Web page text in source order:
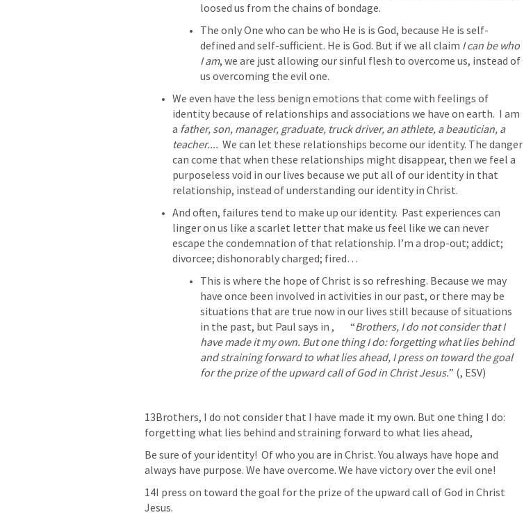
loosed us from the chains of bondage.
The only One who can be who He is is God, because He is self-
defined and self-sufficient. He is God. But if we all claim I can be who
I am, we are just allowing our sinful flesh to overcome us, instead of
us overcoming the evil one.
We even have the less benign emotions that come with feelings of
identity because of relationships and associations we have on earth.  I am
a father, son, manager, graduate, truck driver, an athlete, a beautician, a
teacher.... We can let these relationships become our identity. The danger
can come that when these relationships might disappear, then we feel a
purposeless void in our lives because we put all of our identity in that
relationship, instead of understanding our identity in Christ.
And often, failures tend to make up our identity.  Past experiences can
linger on us like a scarlet letter that make us feel like we can never
escape the condemnation of that relationship. I’m a drop-out; addict;
divorcee; dishonorably charged; fired…
This is where the hope of Christ is so refreshing. Because we may
have once been involved in activities in our past, or there may be
situations that are true now in our lives still because of situations
in the past, but Paul says in
, 	“Brothers, I do not consider that I
have made it my own. But one thing I do: forgetting what lies behind
and straining forward to what lies ahead, I press on toward the goal
for the prize of the upward call of God in Christ Jesus.” (
13Brothers, I do not consider that I have made it my own. But one thing I do:
forgetting what lies behind and straining forward to what lies ahead,
Be sure of your identity!  Of who you are in Christ. You always have hope and
always have purpose. We have overcome. We have victory over the evil one!
14I press on toward the goal for the prize of the upward call of God in Christ
Jesus.